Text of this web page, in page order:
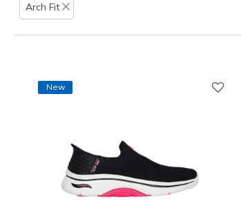
Arch Fit
Remove filter
New